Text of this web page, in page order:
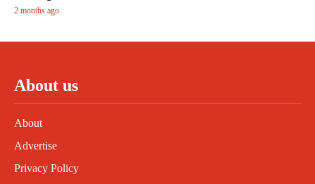
2 months ago
About us
About
Advertise
Privacy Policy